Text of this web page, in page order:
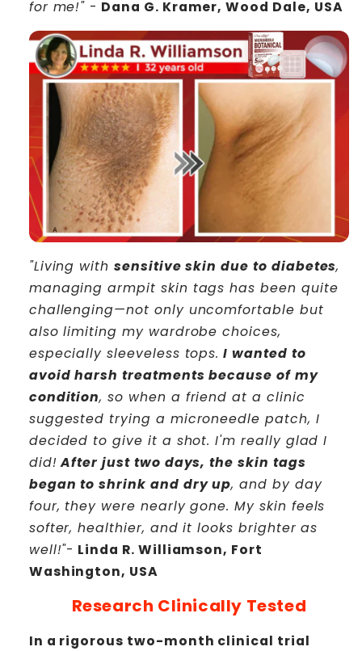
for me!" - Dana G. Kramer, Wood Dale, USA
"Living withsensitive skin due to diabetes,
managing armpit skin tags has been quite
challenging—not only uncomfortable but
also limiting my wardrobe choices,
especially sleeveless tops. I wanted to
avoid harsh treatments because of my
condition, so when a friend at a clinic
suggested trying a microneedle patch, I
decided to give it a shot. I'm really glad I
did! After just two days, the skin tags
began to shrink and dry up, and by day
four, they were nearly gone. My skin feels
softer, healthier, and it looks brighter as
well!"- Linda R. Williamson, Fort
Washington, USA
Research Clinically Tested
In a rigorous two-month clinical trial